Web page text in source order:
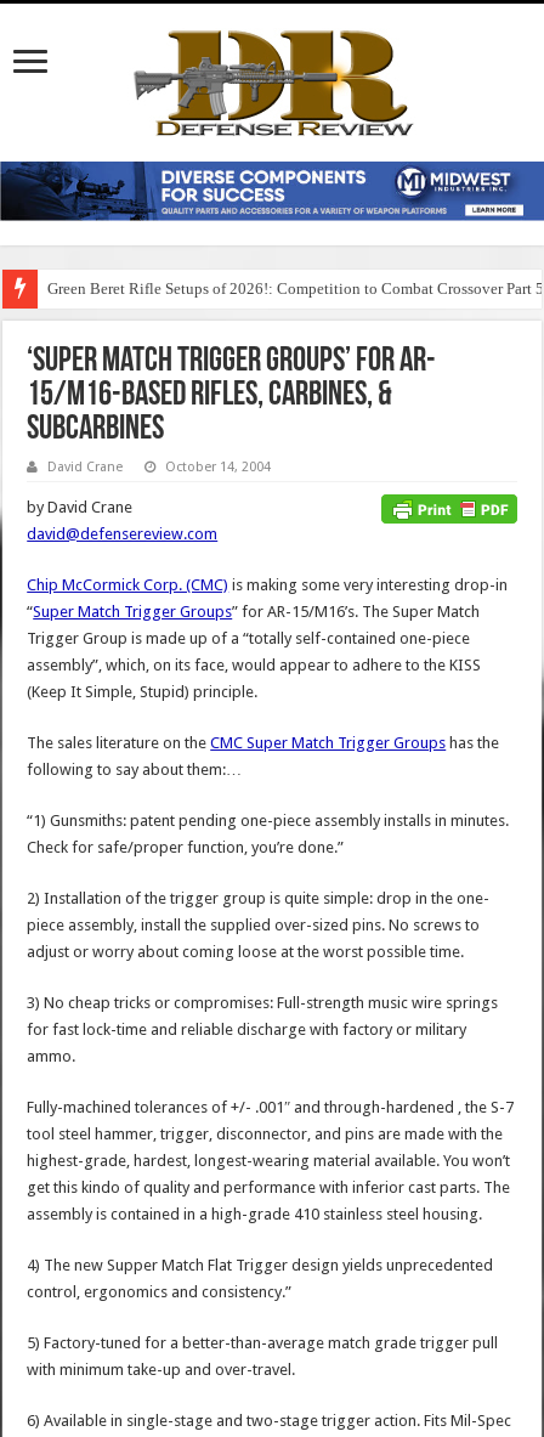
Green Beret Rifle Setups of 2026!: Competition to Combat Crossover Part 5
‘Super Match Trigger Groups’ for AR-
15/M16-based Rifles, Carbines, &
Subcarbines
David Crane October 14, 2004
by David Crane
david@defensereview.com
Chip McCormick Corp. (CMC) is making some very interesting drop-in
“Super Match Trigger Groups” for AR-15/M16’s. The Super Match
Trigger Group is made up of a “totally self-contained one-piece
assembly”, which, on its face, would appear to adhere to the KISS
(Keep It Simple, Stupid) principle.
The sales literature on theCMC Super Match Trigger Groups has the
following to say about them:…
“1) Gunsmiths: patent pending one-piece assembly installs in minutes.
Check for safe/proper function, you’re done.”
2) Installation of the trigger group is quite simple: drop in the one-
piece assembly, install the supplied over-sized pins. No screws to
adjust or worry about coming loose at the worst possible time.
3) No cheap tricks or compromises: Full-strength music wire springs
for fast lock-time and reliable discharge with factory or military
ammo.
Fully-machined tolerances of +/- .001″ and through-hardened , the S-7
tool steel hammer, trigger, disconnector, and pins are made with the
highest-grade, hardest, longest-wearing material available. You won’t
get this kindo of quality and performance with inferior cast parts. The
assembly is contained in a high-grade 410 stainless steel housing.
4) The new Supper Match Flat Trigger design yields unprecedented
control, ergonomics and consistency.”
5) Factory-tuned for a better-than-average match grade trigger pull
with minimum take-up and over-travel.
6) Available in single-stage and two-stage trigger action. Fits Mil-Spec